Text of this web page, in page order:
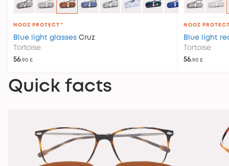
NOOZ PROTECT™
Blue light glasses Cruz
Tortoise
56,90 £
NOOZ
Blue light
Tortoise
56,90 £
Quick facts